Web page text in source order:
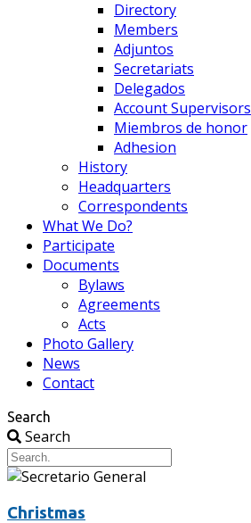
Directory
Members
Adjuntos
Secretariats
Delegados
Account Supervisors
Miembros de honor
Adhesion
History
Headquarters
Correspondents
What We Do?
Participate
Documents
Bylaws
Agreements
Acts
Photo Gallery
News
Contact
Search
Search
Christmas